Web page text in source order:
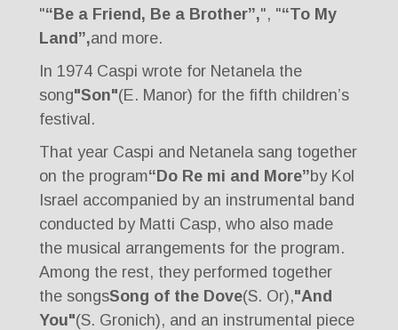
"“Be a Friend, Be a Brother”,", "“To My
Land”,and more.
In 1974 Caspi wrote for Netanela the
song"Son"(E. Manor) for the fifth children’s
festival.
That year Caspi and Netanela sang together
on the program“Do Re mi and More”by Kol
Israel accompanied by an instrumental band
conducted by Matti Casp, who also made
the musical arrangements for the program.
Among the rest, they performed together
the songsSong of the Dove(S. Or),"And
You"(S. Gronich), and an instrumental piece